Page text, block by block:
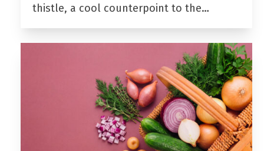
thistle, a cool counterpoint to the…